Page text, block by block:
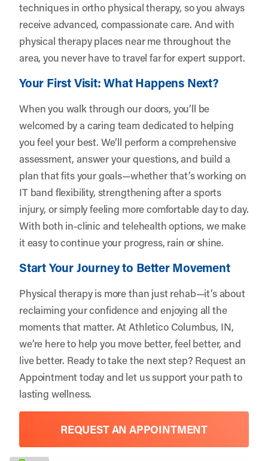
techniques in ortho physical therapy, so you always
receive advanced, compassionate care. And with
physical therapy places near me throughout the
area, you never have to travel far for expert support.
Your First Visit: What Happens Next?
When you walk through our doors, you’ll be
welcomed by a caring team dedicated to helping
you feel your best. We’ll perform a comprehensive
assessment, answer your questions, and build a
plan that fits your goals—whether that’s working on
IT band flexibility, strengthening after a sports
injury, or simply feeling more comfortable day to day.
With both in-clinic and telehealth options, we make
it easy to continue your progress, rain or shine.
Start Your Journey to Better Movement
Physical therapy is more than just rehab—it’s about
reclaiming your confidence and enjoying all the
moments that matter. At Athletico Columbus, IN,
we’re here to help you move better, feel better, and
live better. Ready to take the next step? Request an
Appointmenttoday and let us support your path to
lasting wellness.
REQUEST AN APPOINTMENT